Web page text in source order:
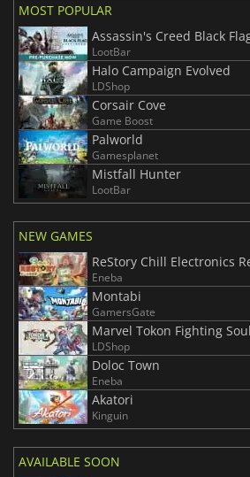
MOST POPULAR
Assassin's Creed Black
LootBar
Halo Campaign Evolved
LDShop
Corsair Cove
Game Boost
Palworld
Gamesplanet
Mistfall Hunter
LootBar
NEW GAMES
ReStory Chill Electronics
Eneba
Montabi
GamersGate
Marvel Tokon Fighting
LDShop
Doloc Town
Eneba
Akatori
Kinguin
AVAILABLE SOON